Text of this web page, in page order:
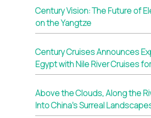
Century Vision: The Future of
on the Yangtze
Century Cruises Announces
Egypt with Nile River Cruises
Above the Clouds, Along the
Into China’s Surreal